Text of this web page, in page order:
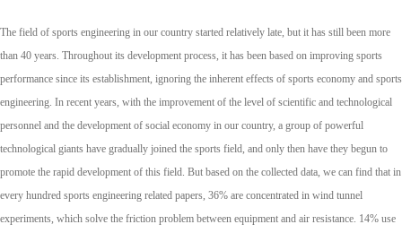
The field of sports engineering in our country started relatively late, but it has still been more
than 40 years. Throughout its development process, it has been based on improving sports
performance since its establishment, ignoring the inherent effects of sports economy and sports
engineering. In recent years, with the improvement of the level of scientific and technological
personnel and the development of social economy in our country, a group of powerful
technological giants have gradually joined the sports field, and only then have they begun to
promote the rapid development of this field. But based on the collected data, we can find that in
every hundred sports engineering related papers, 36% are concentrated in wind tunnel
experiments, which solve the friction problem between equipment and air resistance. 14% use